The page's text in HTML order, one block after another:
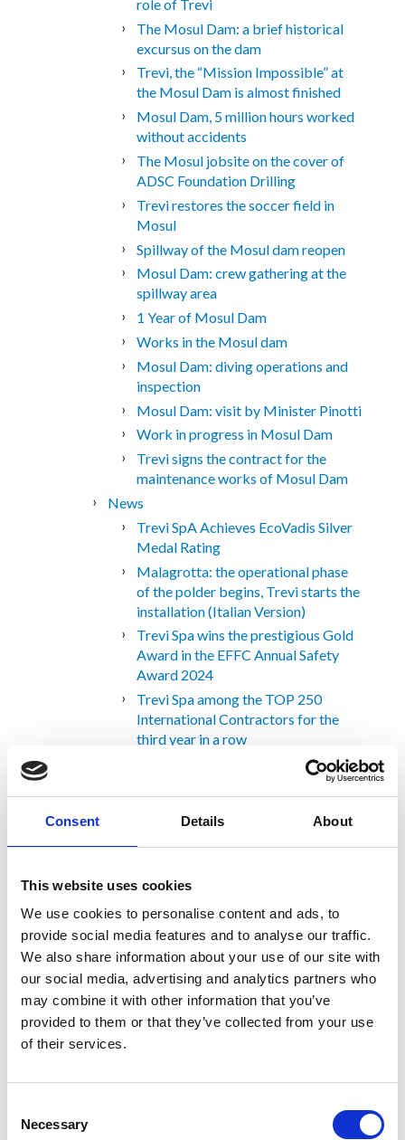
Consent Details About
This website uses cookies
We use cookies to personalise content and ads, to
provide social media features and to analyse our traffic.
We also share information about your use of our site with
our social media, advertising and analytics partners who
may combine it with other information that you’ve
provided to them or that they’ve collected from your use
of their services.
Selection
Necessary
role of Trevi
The Mosul Dam: a brief historical
excursus on the dam
Trevi, the “Mission Impossible” at
the Mosul Dam is almost finished
Mosul Dam, 5 million hours worked
without accidents
The Mosul jobsite on the cover of
ADSC Foundation Drilling
Trevi restores the soccer field in
Mosul
Spillway of the Mosul dam reopen
Mosul Dam: crew gathering at the
spillway area
1 Year of Mosul Dam
Works in the Mosul dam
Mosul Dam: diving operations and
inspection
Mosul Dam: visit by Minister Pinotti
Work in progress in Mosul Dam
Trevi signs the contract for the
maintenance works of Mosul Dam
News
Trevi SpA Achieves EcoVadis Silver
Medal Rating
Malagrotta: the operational phase
of the polder begins, Trevi starts the
installation (Italian Version)
Trevi Spa wins the prestigious Gold
Award in the EFFC Annual Safety
Award 2024
Trevi Spa among the TOP 250
International Contractors for the
third year in a row
Trevi Spa included in ENR’s Top
railway connection of the Venice
Marco Polo Airport to the Italian
Trieste line
Trevi Spa obtains SA8000
certification, ISO 30415:2021
certification and UNI/PdR
125:2022 certification
Trevi completes the foundations of
the new Santa Giulia Arena in Milan
on schedule
International Contractors also in
The Italian Ambassador to Australia